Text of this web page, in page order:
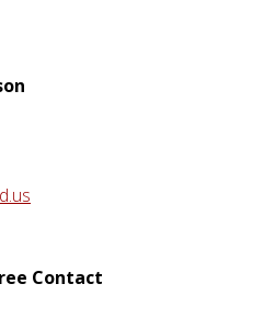
Contact